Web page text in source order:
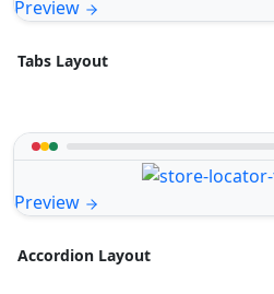
Preview
Tabs Layout
Preview
Accordion Layout